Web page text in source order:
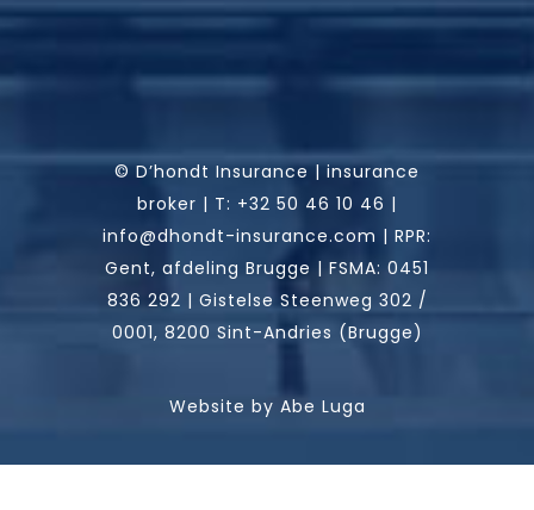
© D’hondt Insurance | insurance
broker | T: +32 50 46 10 46 |
info@dhondt-insurance.com | RPR:
Gent, afdeling Brugge | FSMA: 0451
836 292 | Gistelse Steenweg 302 /
0001, 8200 Sint-Andries (Brugge)
Website by Abe Luga